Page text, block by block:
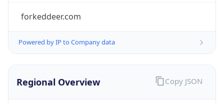
forkeddeer.com
Powered by IP to Company data
Regional Overview Copy JSON